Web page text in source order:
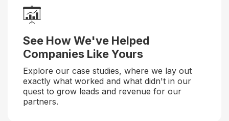
See How We've Helped
Companies Like Yours
Explore our case studies, where we lay out
exactly what worked and what didn't in our
quest to grow leads and revenue for our
partners.